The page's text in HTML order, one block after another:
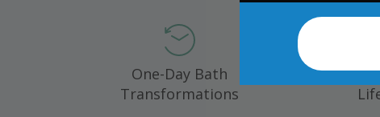
One-Day Bath
Transformations